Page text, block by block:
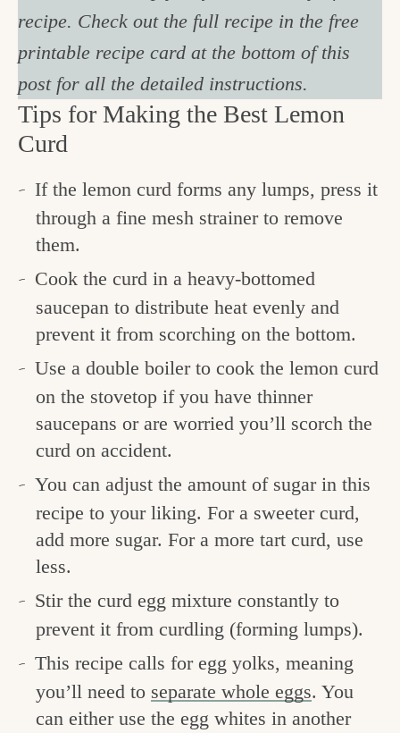
recipe. Check out the full recipe in the free
printable recipe card at the bottom of this
post for all the detailed instructions.
Tips for Making the Best Lemon
Curd
If the lemon curd forms any lumps, press it
through a fine mesh strainer to remove
them.
Cook the curd in a heavy-bottomed
saucepan to distribute heat evenly and
prevent it from scorching on the bottom.
Use a double boiler to cook the lemon curd
on the stovetop if you have thinner
saucepans or are worried you’ll scorch the
curd on accident.
You can adjust the amount of sugar in this
recipe to your liking. For a sweeter curd,
add more sugar. For a more tart curd, use
less.
Stir the curd egg mixture constantly to
prevent it from curdling (forming lumps).
This recipe calls for egg yolks, meaning
you’ll need to separate whole eggs. You
can either use the egg whites in another